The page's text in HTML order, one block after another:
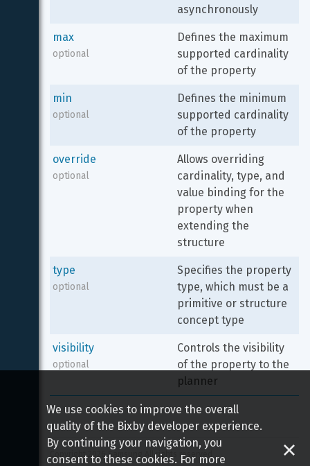
asynchronously
max
optional
Defines the maximum
supported cardinality
of the property
min
optional
Defines the minimum
supported cardinality
of the property
override
optional
Allows overriding
cardinality, type, and
value binding for the
property when
extending the
structure
type
optional
Specifies the property
type, which must be a
primitive or structure
concept type
visibility
optional
Controls the visibility
of the property to the
planner
Copyright 2026 Samsung All rights reserved
We use cookies to improve the overall
quality of the Bixby developer experience.
By continuing your navigation, you
consent to these cookies. For more